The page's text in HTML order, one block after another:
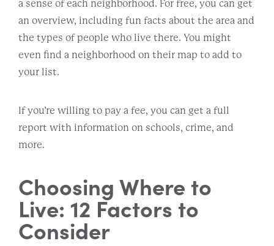
a sense of each neighborhood. For free, you can get
an overview, including fun facts about the area and
the types of people who live there. You might
even find a neighborhood on their map to add to
your list.
If you’re willing to pay a fee, you can get a full
report with information on schools, crime, and
more.
Choosing Where to
Live: 12 Factors to
Consider